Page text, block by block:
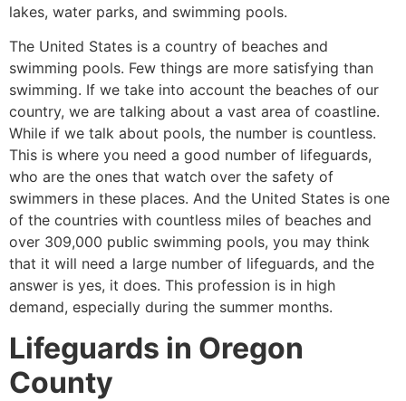
lakes, water parks, and swimming pools.
The United States is a country of beaches and
swimming pools. Few things are more satisfying than
swimming. If we take into account the beaches of our
country, we are talking about a vast area of coastline.
While if we talk about pools, the number is countless.
This is where you need a good number of lifeguards,
who are the ones that watch over the safety of
swimmers in these places. And the United States is one
of the countries with countless miles of beaches and
over 309,000 public swimming pools, you may think
that it will need a large number of lifeguards, and the
answer is yes, it does. This profession is in high
demand, especially during the summer months.
Lifeguards in Oregon
County